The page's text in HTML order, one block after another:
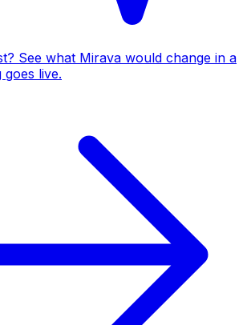
See what Mirava would change in a
live.